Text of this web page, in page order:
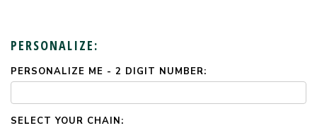
PERSONALIZE:
PERSONALIZE ME - 2 DIGIT NUMBER:
SELECT YOUR CHAIN:
CURRENT
STOCK: